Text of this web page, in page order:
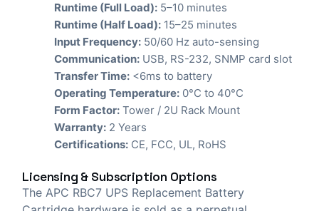
Runtime (Full Load): 5–10 minutes
Runtime (Half Load): 15–25 minutes
Input Frequency: 50/60 Hz auto-sensing
Communication: USB, RS-232, SNMP card slot
Transfer Time: <6ms to battery
Operating Temperature: 0°C to 40°C
Form Factor: Tower / 2U Rack Mount
Warranty: 2 Years
Certifications: CE, FCC, UL, RoHS
Licensing & Subscription Options
The APC RBC7 UPS Replacement Battery